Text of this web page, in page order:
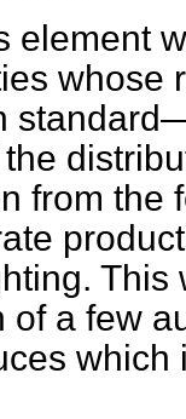
element
whose
from the
This
of a few